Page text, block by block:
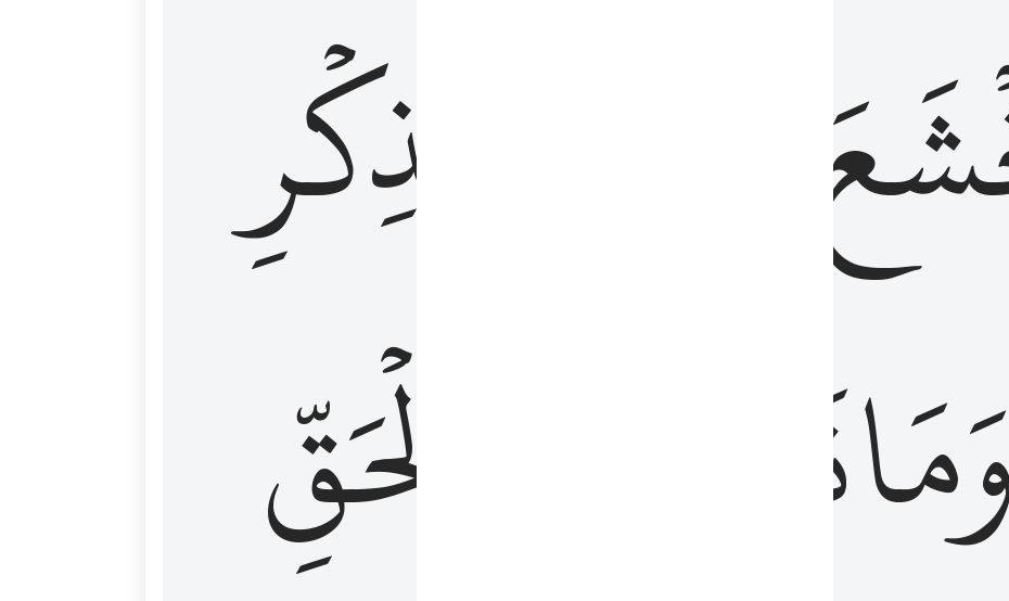
لِذِكۡرِ
نَزَلَ
ٱلۡحَقِّ